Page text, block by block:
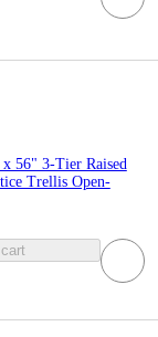
56" 3-Tier Raised
Trellis Open-